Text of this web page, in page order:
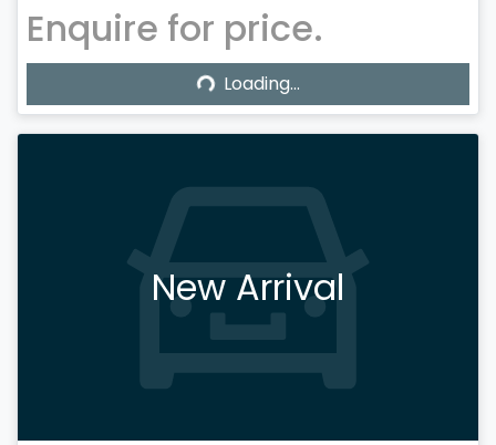
Enquire for price.
Loading...
Loading...
New Arrival